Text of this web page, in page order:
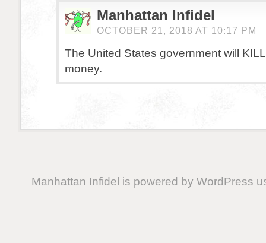
Manhattan Infidel
OCTOBER 21, 2018 AT 10:17 PM
The United States government will
money.
Manhattan Infidel is powered by WordPress